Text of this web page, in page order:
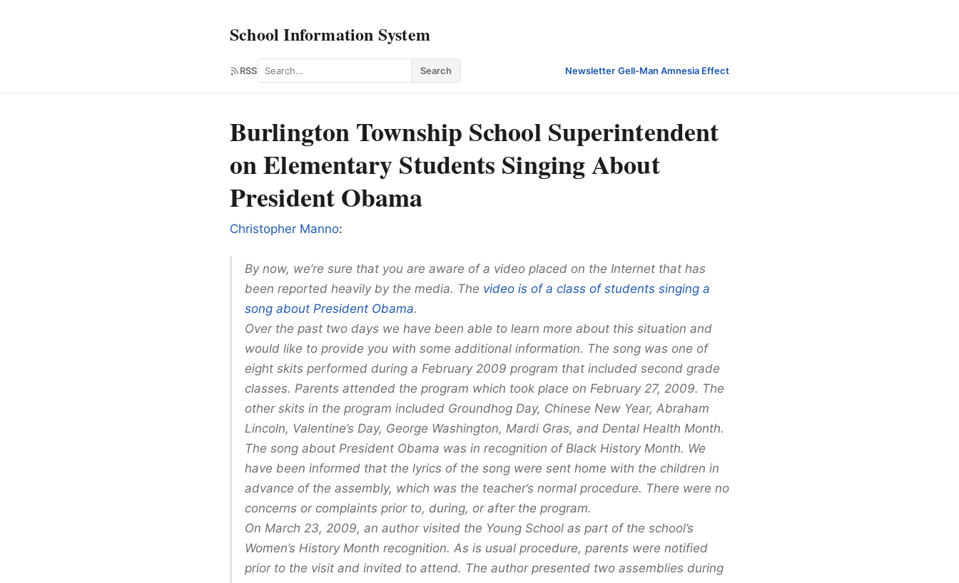
School Information System
RSS Search Search Newsletter·Gell-Man Amnesia Effect
Burlington Township School Superintendent
on Elementary Students Singing About
President Obama
Christopher Manno:
By now, we’re sure that you are aware of a video placed on the Internet that has
been reported heavily by the media. The video is of a class of students singing a
song about President Obama.
Over the past two days we have been able to learn more about this situation and
would like to provide you with some additional information. The song was one of
eight skits performed during a February 2009 program that included second grade
classes. Parents attended the program which took place on February 27, 2009. The
other skits in the program included Groundhog Day, Chinese New Year, Abraham
Lincoln, Valentine’s Day, George Washington, Mardi Gras, and Dental Health Month.
The song about President Obama was in recognition of Black History Month. We
have been informed that the lyrics of the song were sent home with the children in
advance of the assembly, which was the teacher’s normal procedure. There were no
concerns or complaints prior to, during, or after the program.
On March 23, 2009, an author visited the Young School as part of the school’s
Women’s History Month recognition. As is usual procedure, parents were notified
prior to the visit and invited to attend. The author presented two assemblies during